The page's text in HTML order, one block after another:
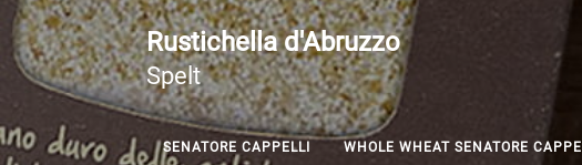
Rustichella d'Abruzzo
Spelt
SENATORE CAPPELLI WHOLE WHEAT SENATORE